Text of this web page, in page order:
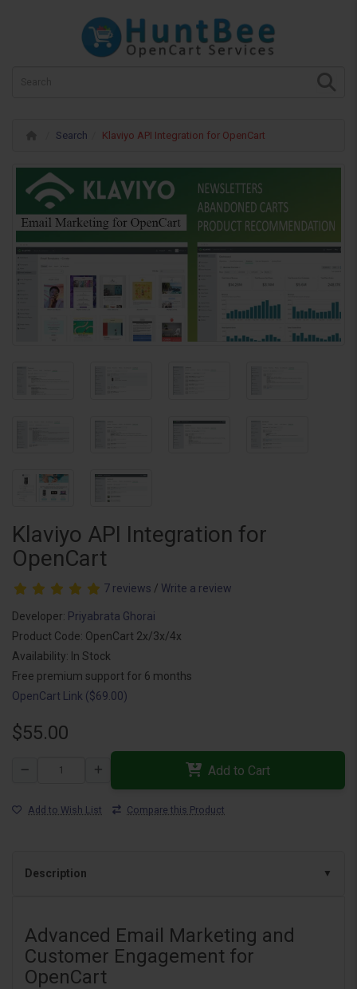
Search Klaviyo API Integration for OpenCart
Klaviyo API Integration for
OpenCart
7 reviews / Write a review
Developer: Priyabrata Ghorai
Product Code: OpenCart 2x/3x/4x
Availability: In Stock
Free premium support for 6 months
OpenCart Link ($69.00)
$55.00
Add to Cart
Add to Wish List Compare this Product
Description
Advanced Email Marketing and
Customer Engagement for
OpenCart